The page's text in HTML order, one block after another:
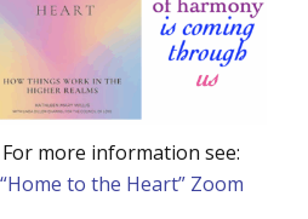
For more information see:
“Home to the Heart” Zoom